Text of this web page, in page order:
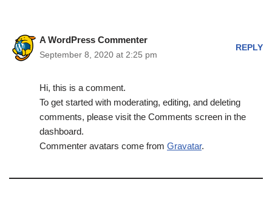
A WordPress Commenter
September 8, 2020 at 2:25 pm
REPLY
Hi, this is a comment.
To get started with moderating, editing, and deleting
comments, please visit the Comments screen in the
dashboard.
Commenter avatars come from Gravatar.